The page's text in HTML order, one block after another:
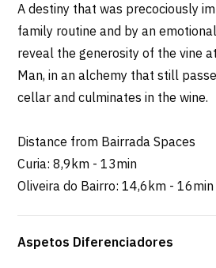
A destiny that was precociously
family routine and by an
reveal the generosity of the vine
Man, in an alchemy that still
cellar and culminates in the wine.
Distance from Bairrada Spaces
Curia: 8,9km - 13min
Oliveira do Bairro: 14,6km - 16min
Aspetos Diferenciadores